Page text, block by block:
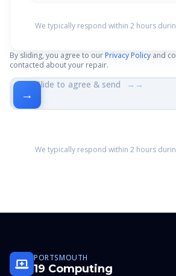
We typically respond within 2 hours
By sliding, you agree to our Privacy Policy and
contacted about your repair.
Slide to agree & send →→
→
We typically respond within 2 hours
PORTSMOUTH
19 Computing